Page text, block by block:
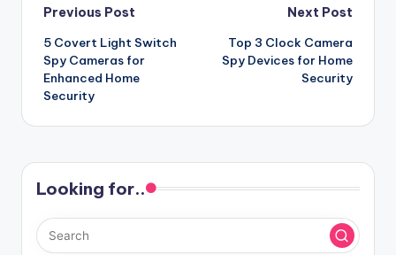
Post
navigation
Previous Post
5 Covert Light Switch
Spy Cameras for
Enhanced Home
Security
Next Post
Top 3 Clock Camera
Spy Devices for Home
Security
Looking for..